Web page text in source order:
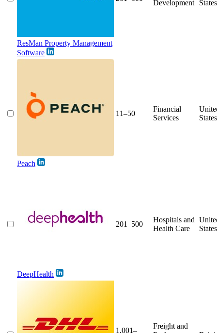
ResMan Property Management
Software
Development
States
Peach
11–50
Financial
Services
States
DeepHealth
201–500
Hospitals and
Health Care
States
1,001–
Freight and